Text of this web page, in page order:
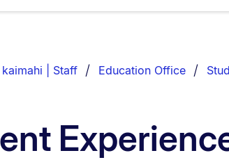
| Staff Education Office